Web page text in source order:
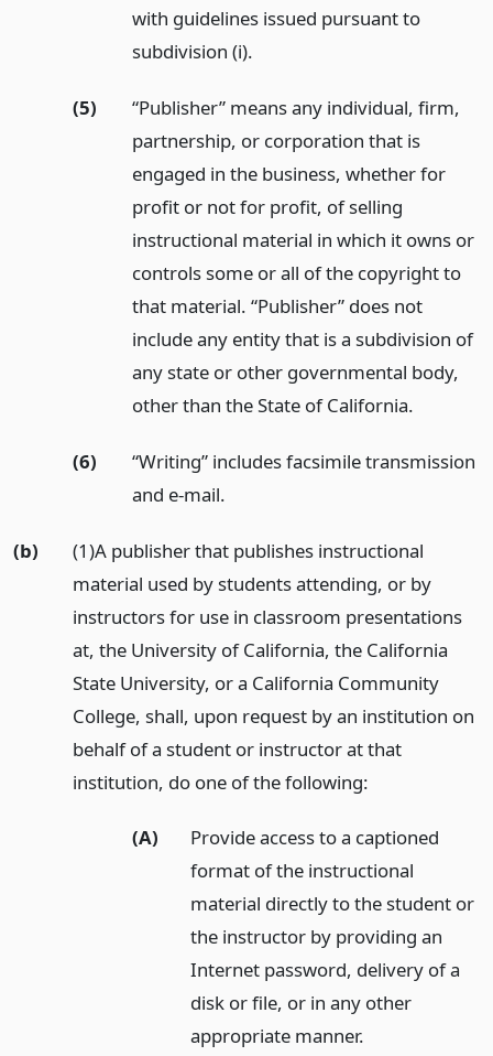
with guidelines issued pursuant to
subdivision (i).
(5)
“Publisher” means any individual, firm,
partnership, or corporation that is
engaged in the business, whether for
profit or not for profit, of selling
instructional material in which it owns or
controls some or all of the copyright to
that material. “Publisher” does not
include any entity that is a subdivision of
any state or other governmental body,
other than the State of California.
(6)
“Writing” includes facsimile transmission
and e-mail.
(b)
(1)A publisher that publishes instructional
material used by students attending, or by
instructors for use in classroom presentations
at, the University of California, the California
State University, or a California Community
College, shall, upon request by an institution on
behalf of a student or instructor at that
institution, do one of the following:
(A)
Provide access to a captioned
format of the instructional
material directly to the student or
the instructor by providing an
Internet password, delivery of a
disk or file, or in any other
appropriate manner.